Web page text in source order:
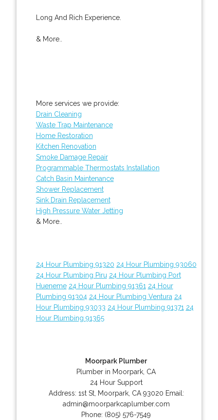
Long And Rich Experience.
& More..
More services we provide:
Drain Cleaning
Waste Trap Maintenance
Home Restoration
Kitchen Renovation
Smoke Damage Repair
Programmable Thermostats Installation
Catch Basin Maintenance
Shower Replacement
Sink Drain Replacement
High Pressure Water Jetting
& More..
24 Hour Plumbing 91320 24 Hour Plumbing 93060
24 Hour Plumbing Piru 24 Hour Plumbing Port
Hueneme 24 Hour Plumbing 91361 24 Hour
Plumbing 91304 24 Hour Plumbing Ventura 24
Hour Plumbing 93033 24 Hour Plumbing 91371 24
Hour Plumbing 91365
Moorpark Plumber
Plumber in Moorpark, CA
24 Hour Support
Address: 1st St, Moorpark, CA 93020 Email:
admin@moorparkcaplumber.com
Phone: (805) 576-7549